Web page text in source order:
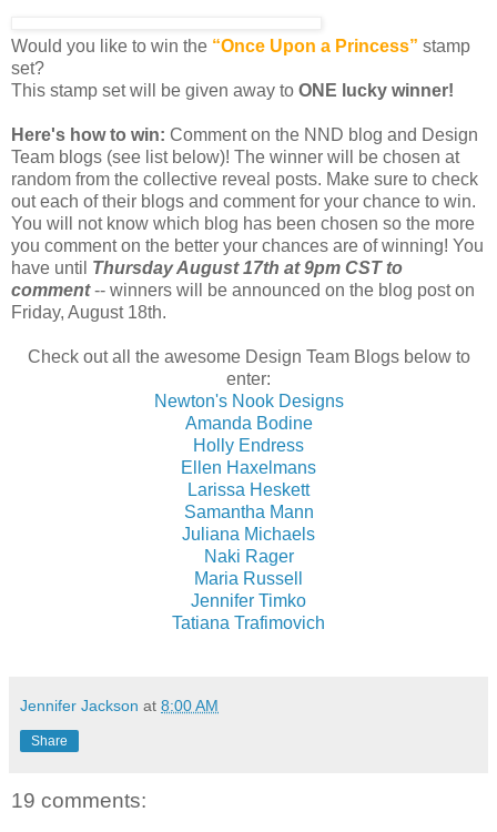
Would you like to win the “Once Upon a Princess” stamp
set?
This stamp set will be given away to ONE lucky winner!
Here's how to win: Comment on the NND blog and Design
Team blogs (see list below)! The winner will be chosen at
random from the collective reveal posts. Make sure to check
out each of their blogs and comment for your chance to win.
You will not know which blog has been chosen so the more
you comment on the better your chances are of winning! You
have until Thursday August 17th at 9pm CST to
comment-- winners will be announced on the blog post on
Friday, August 18th.
Check out all the awesome Design Team Blogs below to
enter:
Newton's Nook Designs
Amanda Bodine
Holly Endress
Ellen Haxelmans
Larissa Heskett
Samantha Mann
Juliana Michaels
Naki Rager
Maria Russell
Jennifer Timko
Tatiana Trafimovich
Jennifer Jackson at 8:00 AM
Share
19 comments: